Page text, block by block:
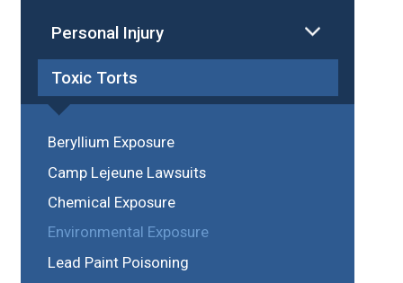
Personal Injury
Toxic Torts
Beryllium Exposure
Camp Lejeune Lawsuits
Chemical Exposure
Environmental Exposure
Lead Paint Poisoning